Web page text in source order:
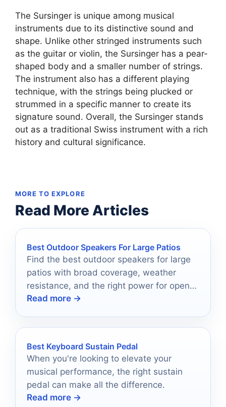
The Sursinger is unique among musical
instruments due to its distinctive sound and
shape. Unlike other stringed instruments such
as the guitar or violin, the Sursinger has a pear-
shaped body and a smaller number of strings.
The instrument also has a different playing
technique, with the strings being plucked or
strummed in a specific manner to create its
signature sound. Overall, the Sursinger stands
out as a traditional Swiss instrument with a rich
history and cultural significance.
MORE TO EXPLORE
Read More Articles
Best Outdoor Speakers For Large Patios
Find the best outdoor speakers for large
patios with broad coverage, weather
resistance, and the right power for open-
air listening.
Read more →
Best Keyboard Sustain Pedal
When you're looking to elevate your
musical performance, the right sustain
pedal can make all the difference.
Read more →